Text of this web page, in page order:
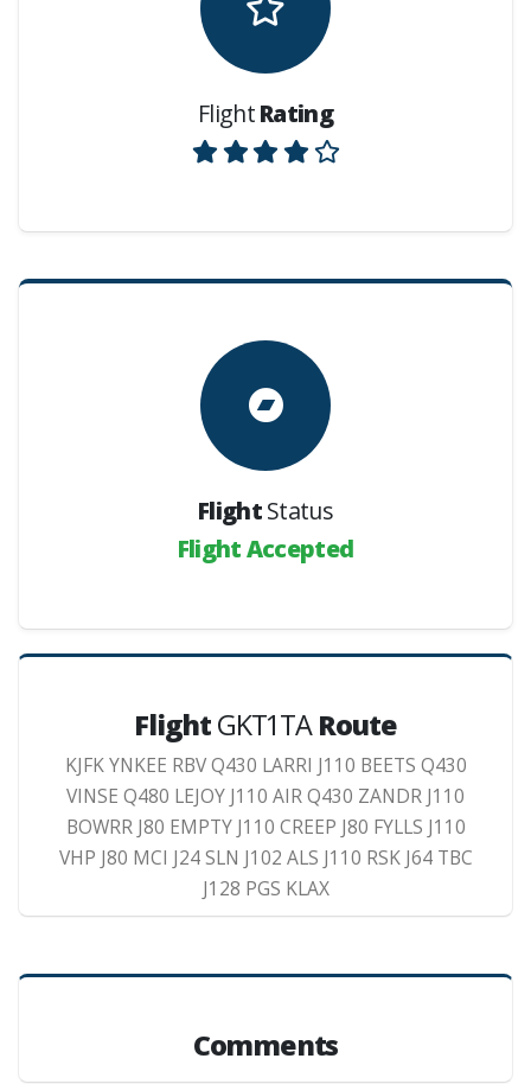
FlightRating
FlightStatus
Flight Accepted
FlightGKT1TARoute
KJFK YNKEE RBV Q430 LARRI J110 BEETS Q430
VINSE Q480 LEJOY J110 AIR Q430 ZANDR J110
BOWRR J80 EMPTY J110 CREEP J80 FYLLS J110
VHP J80 MCI J24 SLN J102 ALS J110 RSK J64 TBC
J128 PGS KLAX
Comments